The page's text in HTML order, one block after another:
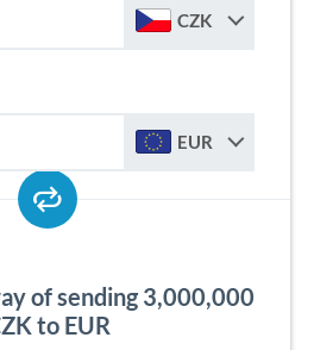
CZK
EUR
of sending 3,000,000
to EUR